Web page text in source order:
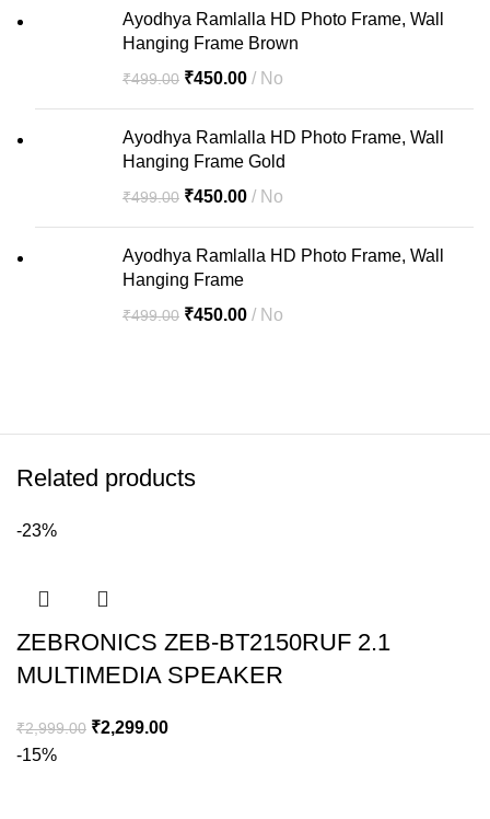
Ayodhya Ramlalla HD Photo Frame, Wall
Hanging Frame Brown
₹499.00 ₹450.00 No
Ayodhya Ramlalla HD Photo Frame, Wall
Hanging Frame Gold
₹499.00 ₹450.00 No
Ayodhya Ramlalla HD Photo Frame, Wall
Hanging Frame
₹499.00 ₹450.00 No
Related products
-23%
ZEBRONICS ZEB-BT2150RUF 2.1
MULTIMEDIA SPEAKER
₹2,999.00 ₹2,299.00
-15%